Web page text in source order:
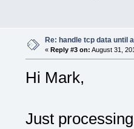
Re: handle tcp data until
« Reply #3 on: August 31,
Hi Mark,
Just